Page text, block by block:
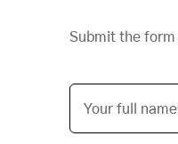
Submit the form
Your full